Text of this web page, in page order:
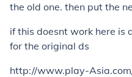
the old one. then put the
if this doesnt work here is
for the original ds
http://www.play-